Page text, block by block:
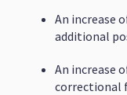
An increase
additional
An increase
correctional